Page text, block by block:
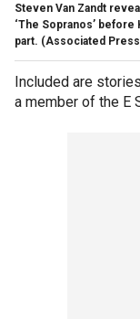
Steven Van Zandt
‘The Sopranos’
part. (Associated
Included are
a member of the E